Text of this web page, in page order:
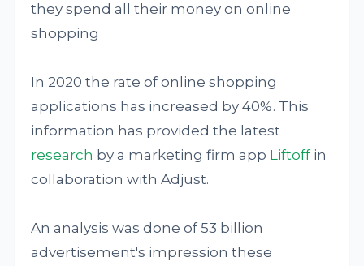
they spend all their money on online
shopping
In 2020 the rate of online shopping
applications has increased by 40%. This
information has provided the latest
research by a marketing firm app Liftoffin
collaboration with Adjust.
An analysis was done of 53 billion
advertisement's impression these